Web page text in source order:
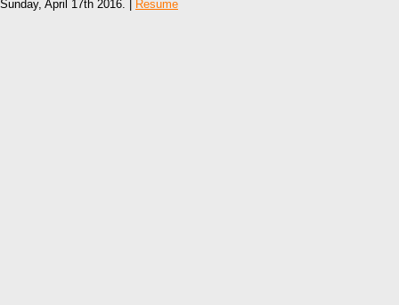
Sunday, April 17th 2016. | Resume